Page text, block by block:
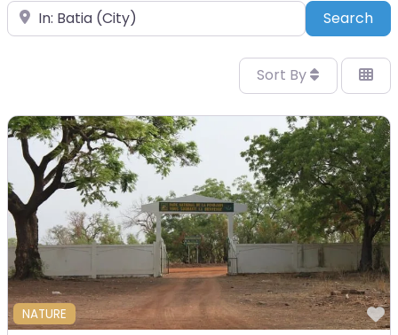
Place Search
Sort By
NATURE